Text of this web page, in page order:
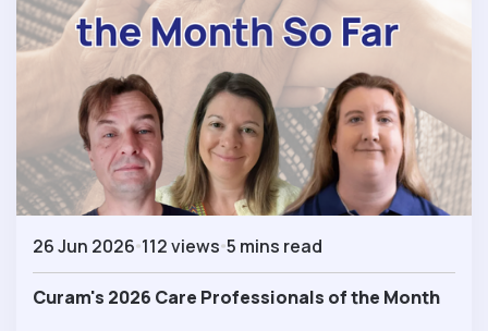
26 Jun 2026 112 views 5 mins read
Curam's 2026 Care Professionals of the Month